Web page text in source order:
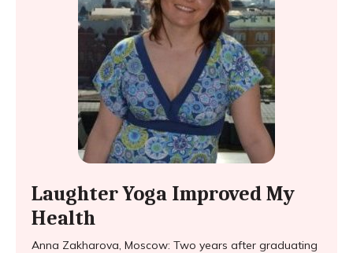
Laughter Yoga Improved My
Health
Anna Zakharova, Moscow: Two years after graduating